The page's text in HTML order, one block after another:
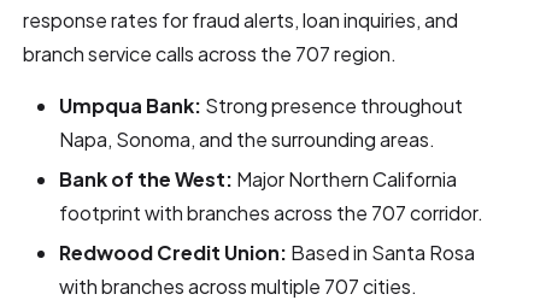
response rates for fraud alerts, loan inquiries, and
branch service calls across the 707 region.
Umpqua Bank: Strong presence throughout
Napa, Sonoma, and the surrounding areas.
Bank of the West: Major Northern California
footprint with branches across the 707 corridor.
Redwood Credit Union: Based in Santa Rosa
with branches across multiple 707 cities.